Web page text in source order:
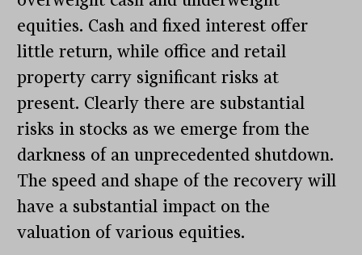
equities. Cash and fixed interest offer
little return, while office and retail
property carry significant risks at
present. Clearly there are substantial
risks in stocks as we emerge from the
darkness of an unprecedented shutdown.
The speed and shape of the recovery will
have a substantial impact on the
valuation of various equities.